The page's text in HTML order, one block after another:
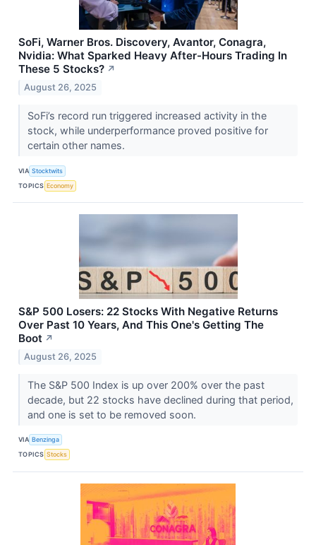
SoFi, Warner Bros. Discovery, Avantor, Conagra,
Nvidia: What Sparked Heavy After-Hours Trading In
These 5 Stocks? ↗
August 26, 2025
SoFi’s record run triggered increased activity in the
stock, while underperformance proved positive for
certain other names.
VIA Stocktwits
TOPICS Economy
S&P 500 Losers: 22 Stocks With Negative Returns
Over Past 10 Years, And This One's Getting The
Boot ↗
August 26, 2025
The S&P 500 Index is up over 200% over the past
decade, but 22 stocks have declined during that period,
and one is set to be removed soon.
VIA Benzinga
TOPICS Stocks